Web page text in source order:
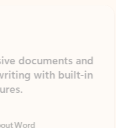
and
with built-in